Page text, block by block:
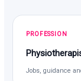
PROFESSION
Jobs, guidance